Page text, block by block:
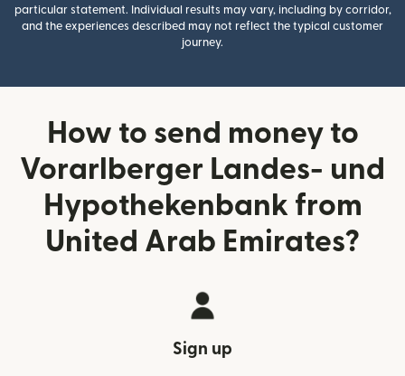
particular statement. Individual results may vary, including by corridor,
and the experiences described may not reflect the typical customer
journey.
How to send money to
Vorarlberger Landes- und
Hypothekenbank from
United Arab Emirates?
Sign up